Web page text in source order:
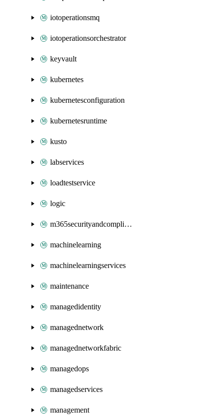
iotoperationsmq
iotoperationsorchestrator
keyvault
kubernetes
kubernetesconfiguration
kubernetesruntime
kusto
labservices
loadtestservice
logic
m365securityandcompliance
machinelearning
machinelearningservices
maintenance
managedidentity
managednetwork
managednetworkfabric
managedops
managedservices
management